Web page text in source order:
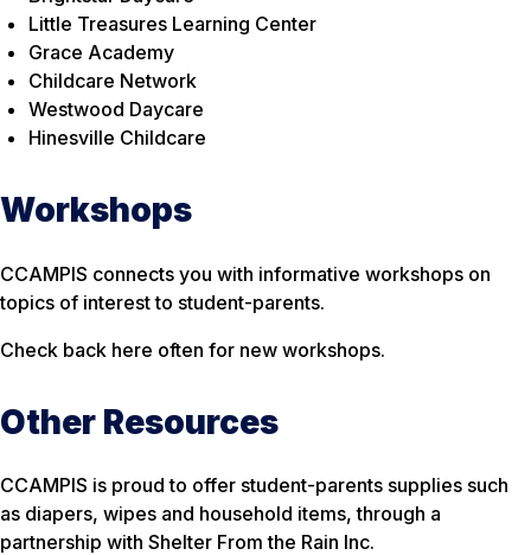
Little Treasures Learning Center
Grace Academy
Childcare Network
Westwood Daycare
Hinesville Childcare
Workshops
CCAMPIS connects you with informative workshops on
topics of interest to student-parents.
Check back here often for new workshops.
Other Resources
CCAMPIS is proud to offer student-parents supplies such
as diapers, wipes and household items, through a
partnership with Shelter From the Rain Inc.